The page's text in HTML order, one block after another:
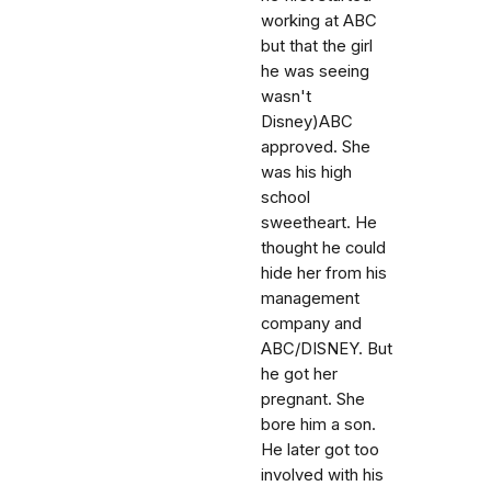
working at ABC
but that the girl
he was seeing
wasn't
Disney)ABC
approved. She
was his high
school
sweetheart. He
thought he could
hide her from his
management
company and
ABC/DISNEY. But
he got her
pregnant. She
bore him a son.
He later got too
involved with his